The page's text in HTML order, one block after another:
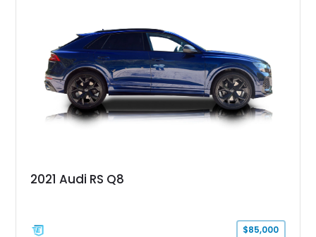
2021 Audi RS Q8
$85,000